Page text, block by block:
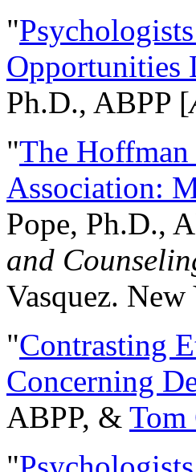
"
Opportunities
Ph.D., ABPP [
"The
Association:
Pope, Ph.D.,
and
Vasquez.
"Contrasting
Concerning
ABPP, & Tom